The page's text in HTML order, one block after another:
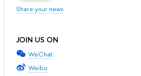
Share your news
JOIN US ON
WeChat
Weibo